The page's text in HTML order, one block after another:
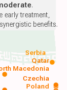
Poland
Czechia
Macedonia
Qatar
Serbia
.
early treatment,
benefits.